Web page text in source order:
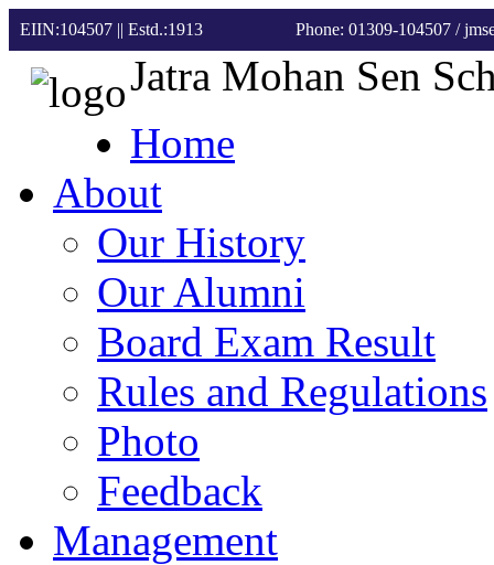
EIIN:104507 || Estd.:1913 Phone: 01309-104507 /
Jatra Mohan Sen
Home
About
Our History
Our Alumni
Board Exam Result
Rules and Regulations
Photo
Feedback
Management